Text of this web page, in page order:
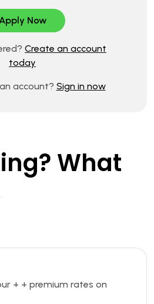
Create an account
today
account? Sign in now
What
+ + premium rates on